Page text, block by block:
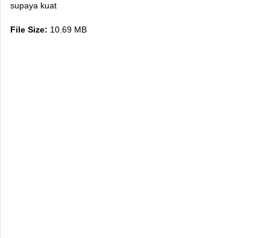
supaya kuat
File Size: 10.69 MB